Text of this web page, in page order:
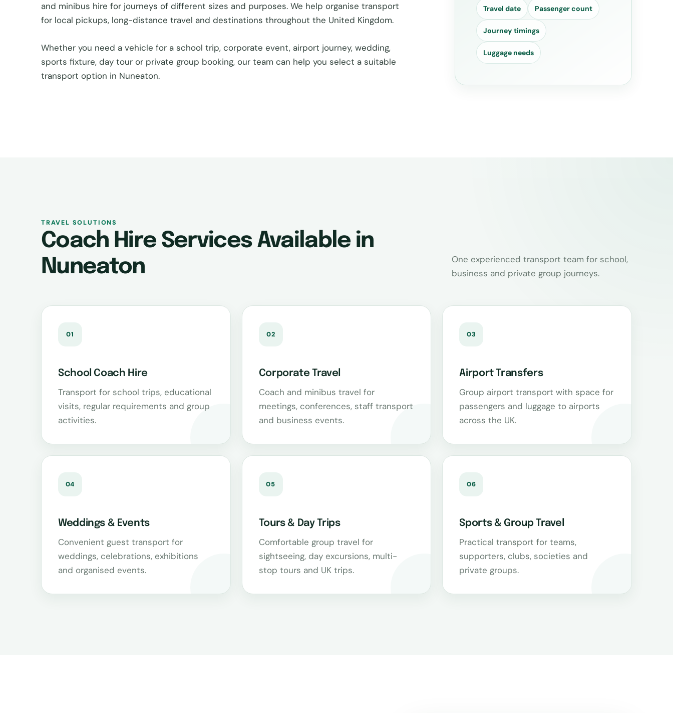
and minibus hire for journeys of different sizes and purposes. We help organise transport
for local pickups, long-distance travel and destinations throughout the United Kingdom.
Whether you need a vehicle for a school trip, corporate event, airport journey, wedding,
sports fixture, day tour or private group booking, our team can help you select a suitable
transport option in Nuneaton.
Travel date Passenger count
Journey timings
Luggage needs
TRAVEL SOLUTIONS
Coach Hire Services Available in
Nuneaton
One experienced transport team for school,
business and private group journeys.
01
School Coach Hire
Transport for school trips, educational
visits, regular requirements and group
activities.
02
Corporate Travel
Coach and minibus travel for
meetings, conferences, staff transport
and business events.
03
Airport Transfers
Group airport transport with space for
passengers and luggage to airports
across the UK.
04
Weddings & Events
Convenient guest transport for
weddings, celebrations, exhibitions
and organised events.
05
Tours & Day Trips
Comfortable group travel for
sightseeing, day excursions, multi-
stop tours and UK trips.
06
Sports & Group Travel
Practical transport for teams,
supporters, clubs, societies and
private groups.